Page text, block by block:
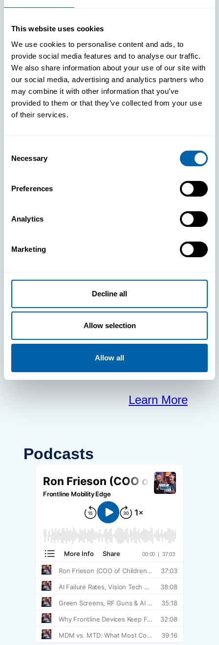
This website uses cookies
We use cookies to personalise content and ads, to
provide social media features and to analyse our traffic.
We also share information about your use of our site with
our social media, advertising and analytics partners who
may combine it with other information that you’ve
provided to them or that they’ve collected from your use
of their services.
Selection
Necessary
Preferences
Analytics
Marketing
Decline all
Allow selection
Allow all
See How
BlueFletch
clears the way
for your
frontline to
focus on what
matters most.
Learn More
Podcasts